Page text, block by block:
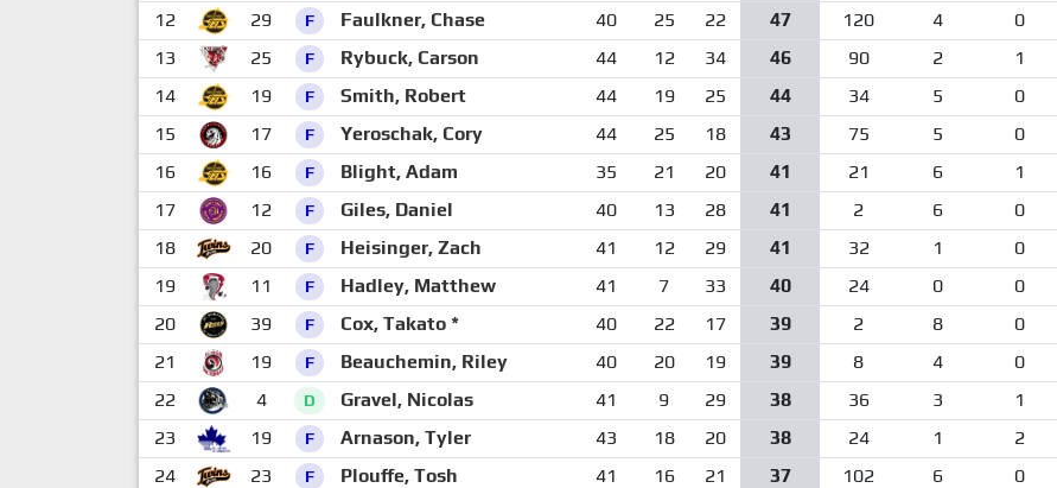
12
29 F Faulkner, Chase 40 25 22 47 120 4 0
13
25 F Rybuck, Carson 44 12 34 46 90 2 1
14
19 F Smith, Robert 44 19 25 44 34 5 0
15
17 F Yeroschak, Cory 44 25 18 43 75 5 0
16
16 F Blight, Adam 35 21 20 41 21 6 1
17
12 F Giles, Daniel 40 13 28 41 2 6 0
18
20 F Heisinger, Zach 41 12 29 41 32 1 0
19
11 F Hadley, Matthew 41 7 33 40 24 0 0
20
39 F Cox, Takato * 40 22 17 39 2 8 0
21
19 F Beauchemin, Riley 40 20 19 39 8 4 0
22
4 D Gravel, Nicolas 41 9 29 38 36 3 1
23
19 F Arnason, Tyler 43 18 20 38 24 1 2
24
23 F Plouffe, Tosh 41 16 21 37 102 6 0